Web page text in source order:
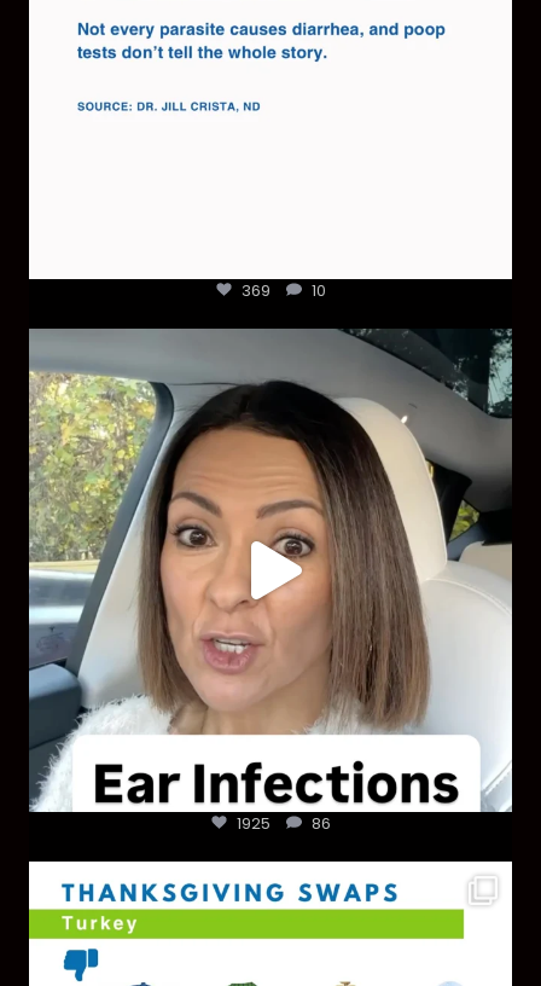
369 10
Most parents are told that every ear infection ...
1925
1925 86
You don’t need a “perfect” clean holiday. Small ...